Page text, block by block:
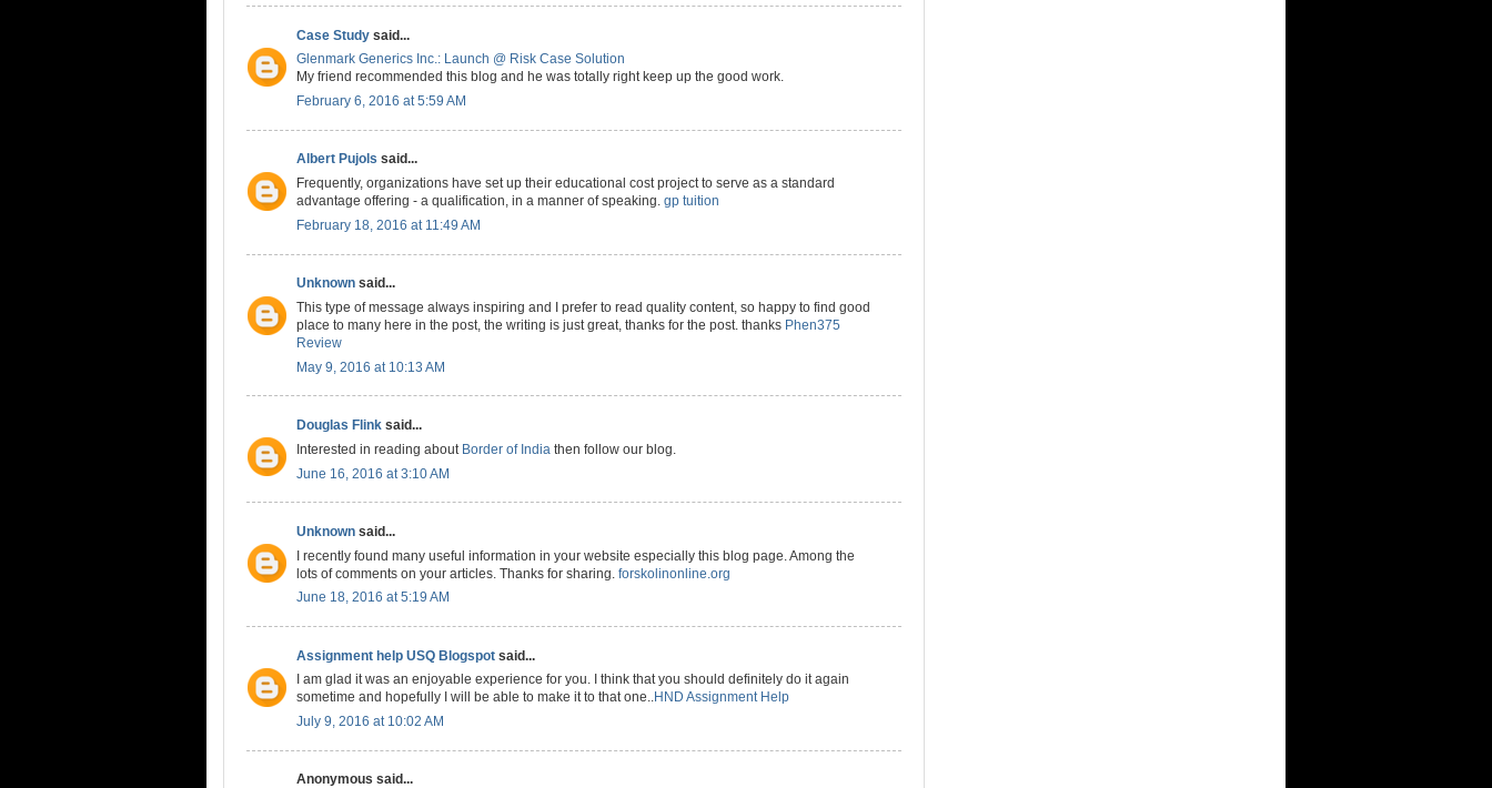
Case Study said...
Glenmark Generics Inc.: Launch @ Risk Case Solution
My friend recommended this blog and he was totally right keep up the good work.
February 6, 2016 at 5:59 AM
Albert Pujols said...
Frequently, organizations have set up their educational cost project to serve as a standard
advantage offering - a qualification, in a manner of speaking. gp tuition
February 18, 2016 at 11:49 AM
Unknown said...
This type of message always inspiring and I prefer to read quality content, so happy to find good
place to many here in the post, the writing is just great, thanks for the post. thanks Phen375
Review
May 9, 2016 at 10:13 AM
Douglas Flink said...
Interested in reading about Border of India then follow our blog.
June 16, 2016 at 3:10 AM
Unknown said...
I recently found many useful information in your website especially this blog page. Among the
lots of comments on your articles. Thanks for sharing. forskolinonline.org
June 18, 2016 at 5:19 AM
Assignment help USQ Blogspot said...
I am glad it was an enjoyable experience for you. I think that you should definitely do it again
sometime and hopefully I will be able to make it to that one..
HND Assignment Help
July 9, 2016 at 10:02 AM
Anonymous said...